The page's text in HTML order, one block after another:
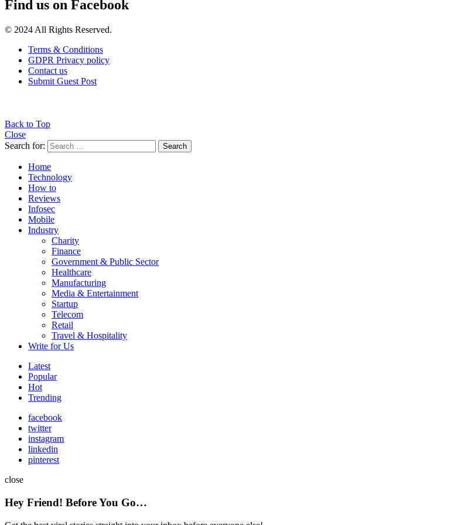
Find us on Facebook
© 2024 All Rights Reserved.
Terms & Conditions
GDPR Privacy policy
Contact us
Submit Guest Post
Back to Top
Close
Search for:
Search
Home
Technology
How to
Reviews
Infosec
Mobile
Industry
Charity
Finance
Government & Public Sector
Healthcare
Manufacturing
Media & Entertainment
Startup
Telecom
Retail
Travel & Hospitality
Write for Us
Latest
Popular
Hot
Trending
facebook
twitter
instagram
linkedin
pinterest
close
Hey Friend! Before You Go…